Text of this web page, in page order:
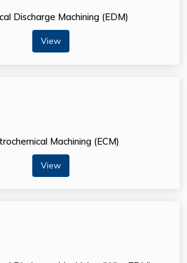
Discharge Machining (EDM)
View
Machining (ECM)
View